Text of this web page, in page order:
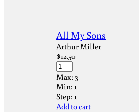
All My Sons
Arthur Miller
$12.50
Max: 3
Min: 1
Step: 1
Add to cart